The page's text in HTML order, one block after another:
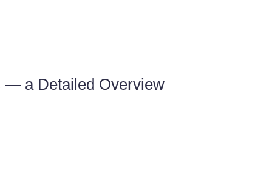
— a Detailed Overview